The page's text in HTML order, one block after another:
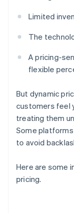
Limited
The
A pricing-
flexible
But dynamic
customers feel
treating them
Some
to avoid
Here are some
pricing.